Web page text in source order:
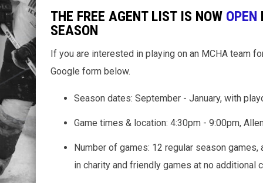
THE FREE AGENT LIST IS NOW OPEN
SEASON
If you are interested in playing on an MCHA team
Google form below.
Season dates: September - January, with
Game times & location: 4:30pm - 9:00pm,
Number of games: 12 regular season
in charity and friendly games at no additional